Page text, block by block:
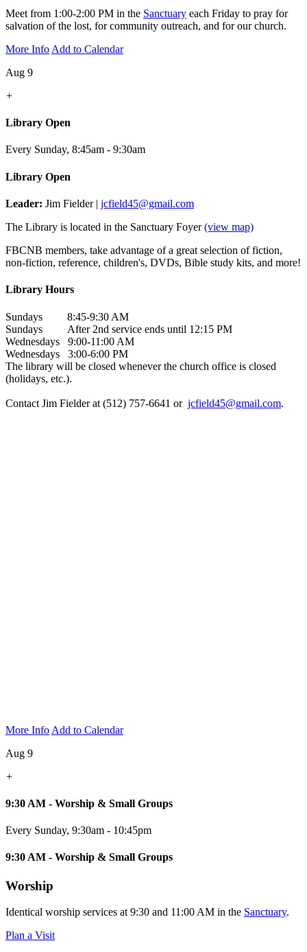
Meet from 1:00-2:00 PM in the Sanctuary each Friday to pray for
salvation of the lost, for community outreach, and for our church.
More Info Add to Calendar
Aug 9
+
Library Open
Every Sunday, 8:45am - 9:30am
Library Open
Leader: Jim Fielder | jcfield45@gmail.com
The Library is located in the Sanctuary Foyer(view map)
FBCNB members, take advantage of a great selection of fiction,
non-fiction, reference, children's, DVDs, Bible study kits, and more!
Library Hours
Sundays 8:45-9:30 AM
Sundays After 2nd service ends until 12:15 PM
Wednesdays 9:00-11:00 AM
Wednesdays 3:00-6:00 PM
The library will be closed whenever the church office is closed
(holidays, etc.).
Contact Jim Fielder at (512) 757-6641 or jcfield45@gmail.com.
More Info Add to Calendar
Aug 9
+
9:30 AM - Worship & Small Groups
Every Sunday, 9:30am - 10:45pm
9:30 AM - Worship & Small Groups
Worship
Identical worship services at 9:30 and 11:00 AM in the Sanctuary.
Plan a Visit